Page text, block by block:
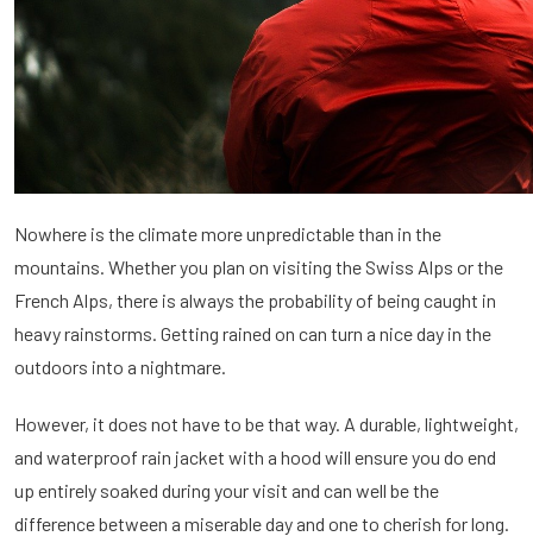
Nowhere is the climate more unpredictable than in the
mountains. Whether you plan on visiting the Swiss Alps or the
French Alps, there is always the probability of being caught in
heavy rainstorms. Getting rained on can turn a nice day in the
outdoors into a nightmare.
However, it does not have to be that way. A durable, lightweight,
and waterproof rain jacket with a hood will ensure you do end
up entirely soaked during your visit and can well be the
difference between a miserable day and one to cherish for long.